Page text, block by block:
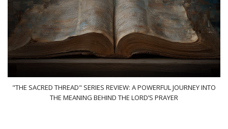
"THE SACRED THREAD" SERIES REVIEW: A POWERFUL JOURNEY INTO
THE MEANING BEHIND THE LORD’S PRAYER